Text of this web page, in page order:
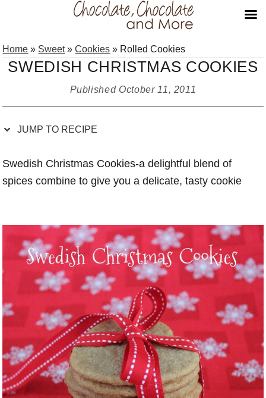
to
Recipe
to
primary
to
main
to
primary
Home » Sweet»Cookies » Rolled Cookies
SWEDISH CHRISTMAS COOKIES
Published October 11, 2011
JUMP TO RECIPE
Swedish Christmas Cookies-a delightful blend of
spices combine to give you a delicate, tasty cookie